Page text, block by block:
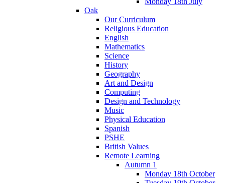
Oak
Our Curriculum
Religious Education
English
Mathematics
Science
History
Geography
Art and Design
Computing
Design and Technology
Music
Physical Education
Spanish
PSHE
British Values
Remote Learning
Autumn 1
Monday 18th October